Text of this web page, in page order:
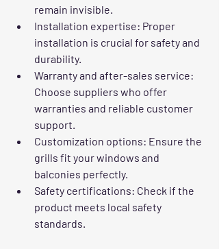
remain invisible.
Installation expertise: Proper
installation is crucial for safety and
durability.
Warranty and after-sales service:
Choose suppliers who offer
warranties and reliable customer
support.
Customization options: Ensure the
grills fit your windows and
balconies perfectly.
Safety certifications: Check if the
product meets local safety
standards.